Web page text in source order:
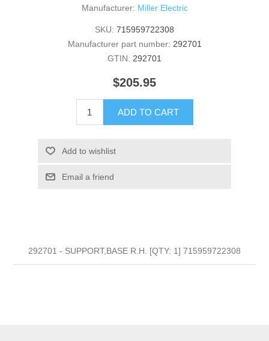
Manufacturer: Miller Electric
SKU: 715959722308
Manufacturer part number: 292701
GTIN: 292701
$205.95
ADD TO CART
Add to wishlist
Email a friend
292701 - SUPPORT,BASE R.H. [QTY: 1] 715959722308